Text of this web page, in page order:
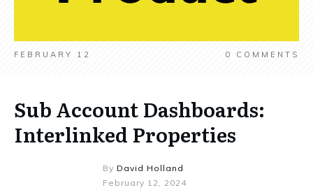
FEBRUARY 12 0 COMMENTS
Sub Account Dashboards:
Interlinked Properties
By David Holland
February 12, 2024